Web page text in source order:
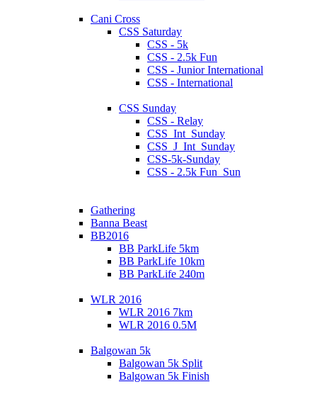
Cani Cross
CSS Saturday
CSS - 5k
CSS - 2.5k Fun
CSS - Junior International
CSS - International
CSS Sunday
CSS - Relay
CSS_Int_Sunday
CSS_J_Int_Sunday
CSS-5k-Sunday
CSS - 2.5k Fun_Sun
Gathering
Banna Beast
BB2016
BB ParkLife 5km
BB ParkLife 10km
BB ParkLife 240m
WLR 2016
WLR 2016 7km
WLR 2016 0.5M
Balgowan 5k
Balgowan 5k Split
Balgowan 5k Finish